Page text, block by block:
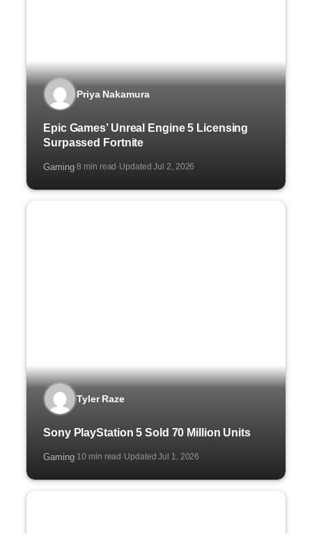
Priya Nakamura
Epic Games’ Unreal Engine 5 Licensing
Surpassed Fortnite
Gaming·8 min read ·Updated Jul 2, 2026
Tyler Raze
Sony PlayStation 5 Sold 70 Million Units
Gaming·10 min read ·Updated Jul 1, 2026